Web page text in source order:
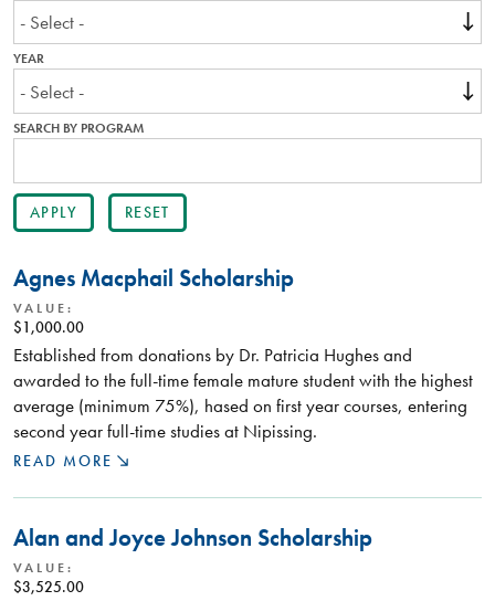
YEAR
SEARCH BY PROGRAM
Agnes Macphail Scholarship
VALUE:
$1,000.00
Established from donations by Dr. Patricia Hughes and
awarded to the full-time female mature student with the highest
average (minimum 75%), hased on first year courses, entering
second year full-time studies at Nipissing.
READ MORE
Alan and Joyce Johnson Scholarship
VALUE:
$3,525.00